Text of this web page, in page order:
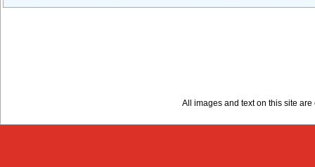
All images and text on this site